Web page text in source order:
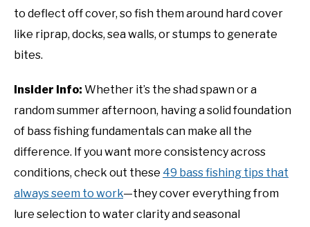
to deflect off cover, so fish them around hard cover
like riprap, docks, sea walls, or stumps to generate
bites.
Insider Info: Whether it’s the shad spawn or a
random summer afternoon, having a solid foundation
of bass fishing fundamentals can make all the
difference. If you want more consistency across
conditions, check out these 49 bass fishing tips that
always seem to work—they cover everything from
lure selection to water clarity and seasonal